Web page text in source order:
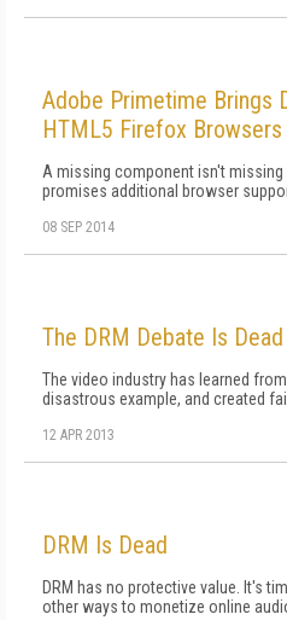
Adobe Primetime Brings
HTML5 Firefox Browsers
A missing component isn't missing
promises additional browser
08 SEP 2014
The DRM Debate Is
The video industry has learned
disastrous example, and created
12 APR 2013
DRM Is Dead
DRM has no protective value. It's
other ways to monetize online